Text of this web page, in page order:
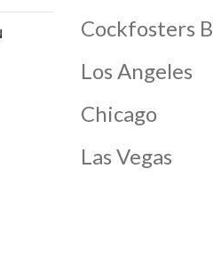
Cockfosters
Los Angeles
Chicago
Las Vegas